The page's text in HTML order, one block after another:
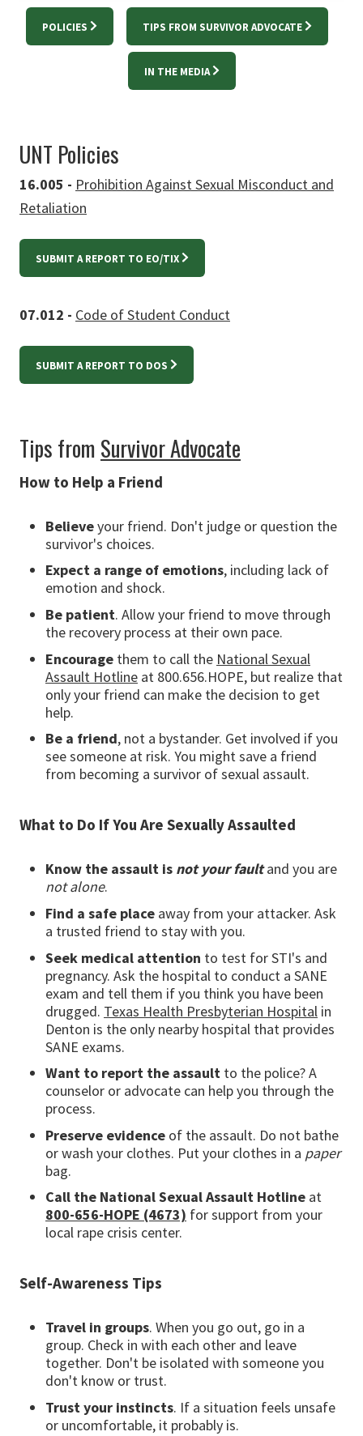
POLICIES TIPS FROM SURVIVOR ADVOCATE
IN THE MEDIA
UNT Policies
16.005 - Prohibition Against Sexual Misconduct and
Retaliation
SUBMIT A REPORT TO EO/TIX
07.012 - Code of Student Conduct
SUBMIT A REPORT TO DOS
Tips from Survivor Advocate
How to Help a Friend
Believeyour friend. Don't judge or question the
survivor's choices.
Expect a range of emotions, including lack of
emotion and shock.
Be patient. Allow your friend to move through
the recovery process at their own pace.
Encourage them to call the National Sexual
Assault Hotline at 800.656.HOPE, but realize that
only your friend can make the decision to get
help.
Be a friend, not a bystander. Get involved if you
see someone at risk. You might save a friend
from becoming a survivor of sexual assault.
What to Do If You Are Sexually Assaulted
Know the assault is not your faultand you are
not alone.
Find a safe place away from your attacker. Ask
a trusted friend to stay with you.
Seek medical attention to test for STI's and
pregnancy. Ask the hospital to conduct a SANE
exam and tell them if you think you have been
drugged. Texas Health Presbyterian Hospital in
Denton is the only nearby hospital that provides
SANE exams.
Want to report the assault to the police? A
counselor or advocate can help you through the
process.
Preserve evidence of the assault. Do not bathe
or wash your clothes. Put your clothes in a paper
bag.
Call the National Sexual Assault Hotline at
800-656-HOPE (4673) for support from your
local rape crisis center.
Self-Awareness Tips
Travel in groups. When you go out, go in a
group. Check in with each other and leave
together. Don't be isolated with someone you
don't know or trust.
Trust your instincts. If a situation feels unsafe
or uncomfortable, it probably is.